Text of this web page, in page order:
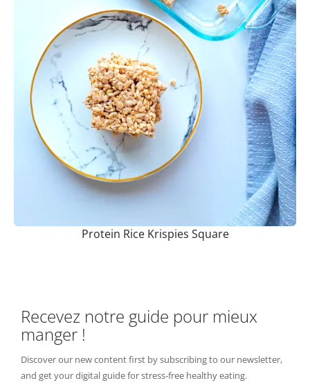
Protein Rice Krispies Square
Recevez notre guide pour mieux
manger !
Discover our new content first by subscribing to our newsletter,
and get your digital guide for stress-free healthy eating.